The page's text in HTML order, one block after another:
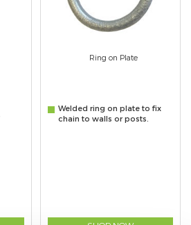
Ring on Plate
Welded ring on plate to fix
chain to walls or posts.